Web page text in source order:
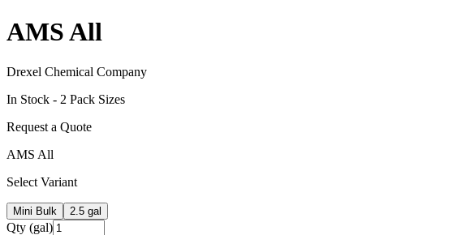
AMS All
Drexel Chemical Company
In Stock - 2 Pack Sizes
Request a Quote
AMS All
Select Variant
Mini Bulk 2.5 gal
Qty (gal)